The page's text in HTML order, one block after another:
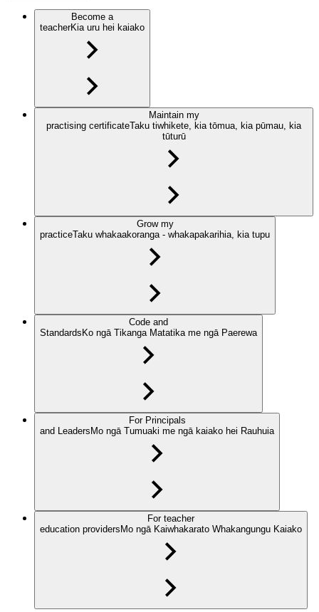
Become a
teacherKia uru hei kaiako
Maintain my
practising certificateTaku tiwhikete, kia tōmua, kia pūmau, kia
tūturū
Grow my
practiceTaku whakaakoranga - whakapakarihia, kia tupu
Code and
StandardsKo ngā Tikanga Matatika me ngā Paerewa
For Principals
and LeadersMo ngā Tumuaki me ngā kaiako hei Rauhuia
For teacher
education providersMo ngā Kaiwhakarato Whakangungu Kaiako